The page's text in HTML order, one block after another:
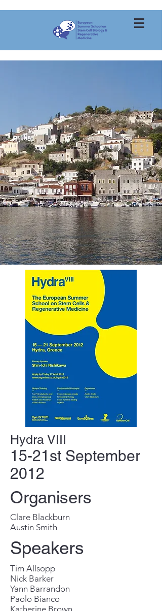
Hydra VIII
15-21st September
2012
Organisers
Clare Blackburn
Austin Smith
Speakers
Tim Allsopp
Nick Barker
Yann Barrandon
Paolo Bianco
Katherine Brown